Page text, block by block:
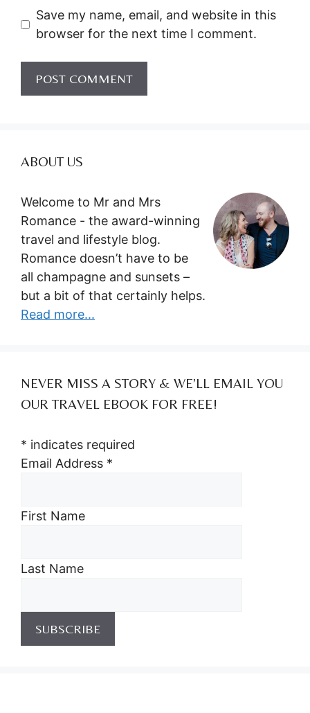
Save my name, email, and website in this
browser for the next time I comment.
ABOUT US
Welcome to Mr and Mrs
Romance - the award-winning
travel and lifestyle blog.
Romance doesn’t have to be
all champagne and sunsets –
but a bit of that certainly helps.
Read more...
NEVER MISS A STORY & WE’LL EMAIL YOU
OUR TRAVEL EBOOK FOR FREE!
* indicates required
Email Address *
First Name
Last Name